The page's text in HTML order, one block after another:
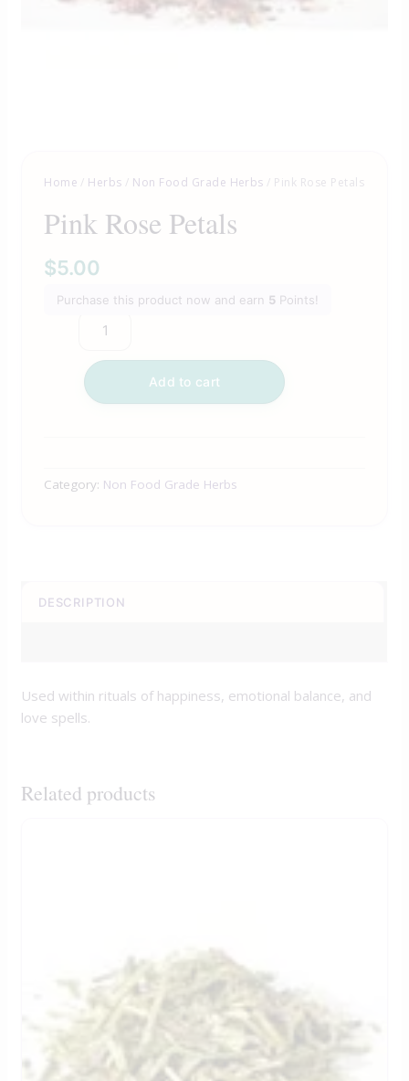
Home / Herbs / Non Food Grade Herbs / Pink Rose Petals
Pink Rose Petals
$5.00
Purchase this product now and earn 5 Points!
Add to cart
Category: Non Food Grade Herbs
DESCRIPTION
Used within rituals of happiness, emotional balance, and
love spells.
Related products